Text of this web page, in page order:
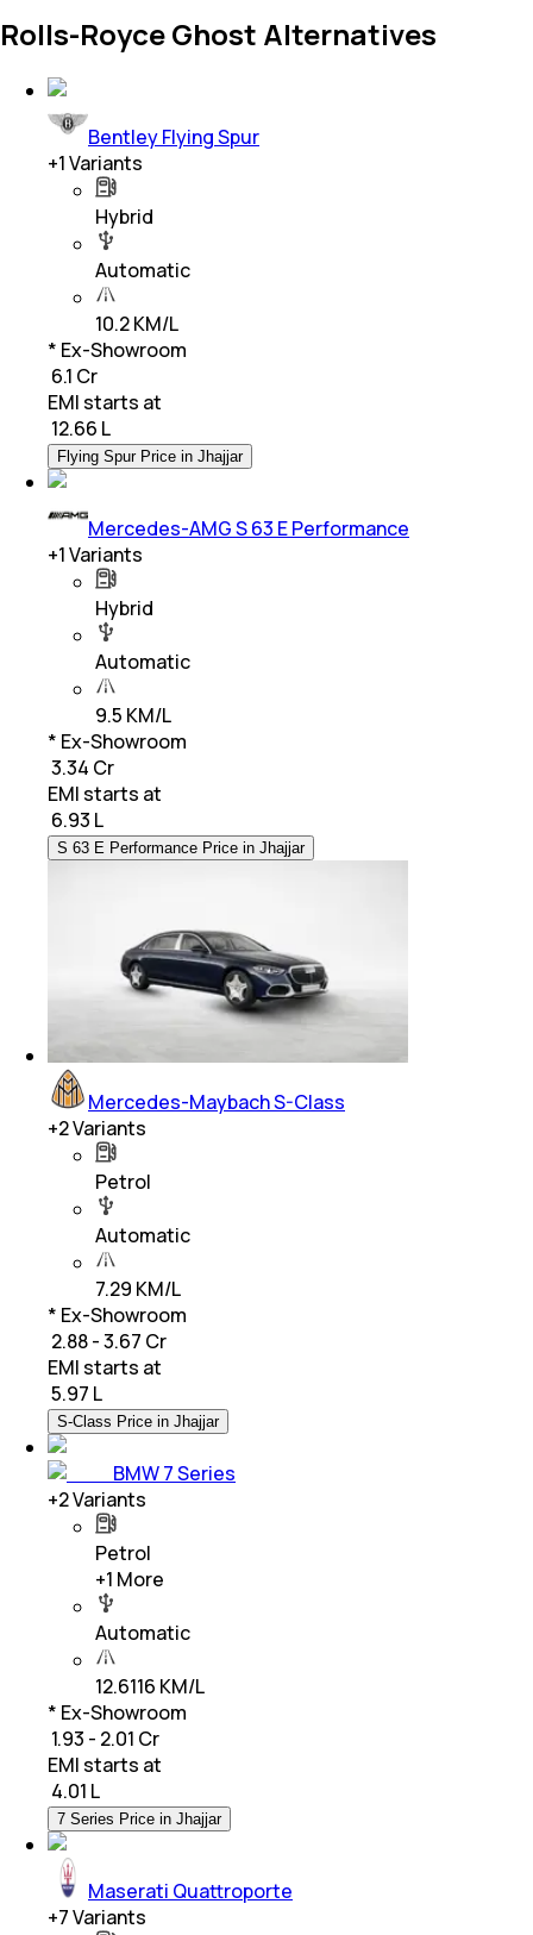
Rolls-Royce Ghost Alternatives
Bentley Flying Spur
+1Variants
Hybrid
Automatic
10.2 KM/L
* Ex-Showroom
₹ 6.1 Cr
EMI starts at
12.66 L
Flying Spur Price in Jhajjar
Mercedes-AMG S 63 E Performance
+1Variants
Hybrid
Automatic
9.5 KM/L
* Ex-Showroom
₹ 3.34 Cr
EMI starts at
6.93 L
S 63 E Performance Price in Jhajjar
Mercedes-Maybach S-Class
+2Variants
Petrol
Automatic
7.29 KM/L
* Ex-Showroom
₹ 2.88 - 3.67 Cr
EMI starts at
5.97 L
S-Class Price in Jhajjar
BMW 7 Series
+2Variants
Petrol
+1 More
Automatic
12.6116 KM/L
* Ex-Showroom
₹ 1.93 - 2.01 Cr
EMI starts at
4.01 L
7 Series Price in Jhajjar
Maserati Quattroporte
+7Variants